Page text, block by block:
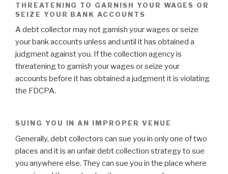
THREATENING TO GARNISH YOUR WAGES OR
SEIZE YOUR BANK ACCOUNTS
A debt collector may not garnish your wages or seize
your bank accounts unless and until it has obtained a
judgment against you. If the collection agency is
threatening to garnish your wages or seize your
accounts before it has obtained a judgment it is violating
the FDCPA.
SUING YOU IN AN IMPROPER VENUE
Generally, debt collectors can sue you in only one of two
places and it is an unfair debt collection strategy to sue
you anywhere else. They can sue you in the place where